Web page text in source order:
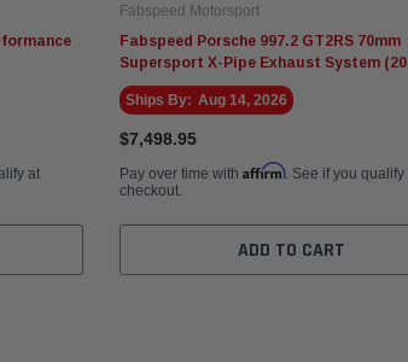
at
Fabspeed Motorsport
Fabspeed Porsche 997.2 GT2RS 70mm
Supersport X-Pipe Exhaust System
Ships By: Aug 14, 2026
$7,498.95
Pay over time with Affirm. See if you qualify
checkout.
ADD TO CART